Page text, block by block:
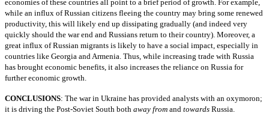
economies of these countries all point to a brief period of growth. For example,
while an influx of Russian citizens fleeing the country may bring some renewed
productivity, this will likely end up dissipating gradually (and indeed very
quickly should the war end and Russians return to their country). Moreover, a
great influx of Russian migrants is likely to have a social impact, especially in
countries like Georgia and Armenia. Thus, while increasing trade with Russia
has brought economic benefits, it also increases the reliance on Russia for
further economic growth.
CONCLUSIONS: The war in Ukraine has provided analysts with an oxymoron;
it is driving the Post-Soviet South both away from and towards Russia.